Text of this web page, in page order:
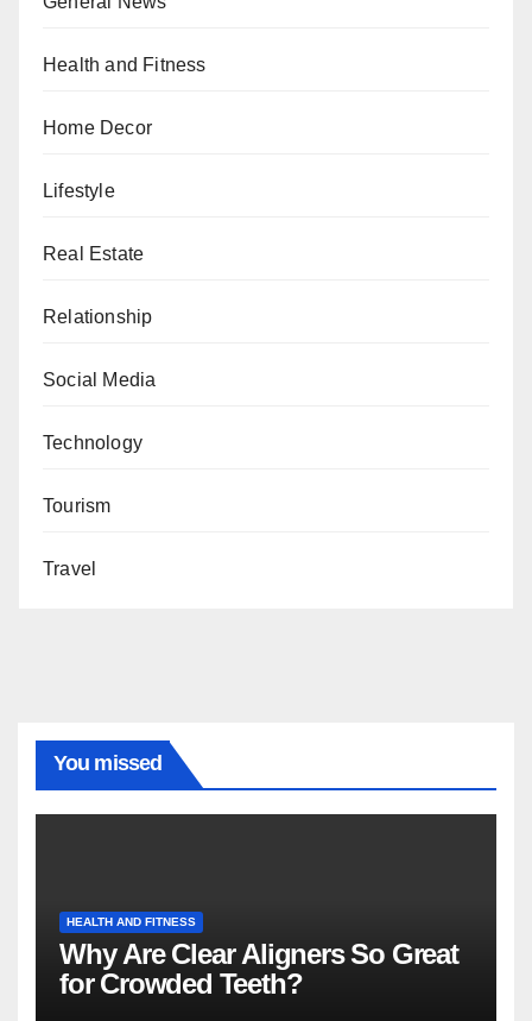
Health and Fitness
Home Decor
Lifestyle
Real Estate
Relationship
Social Media
Technology
Tourism
Travel
You missed
HEALTH AND FITNESS
Why Are Clear Aligners So Great
for Crowded Teeth?